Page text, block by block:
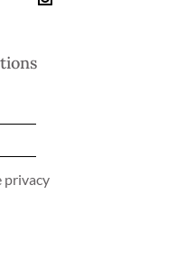
privacy